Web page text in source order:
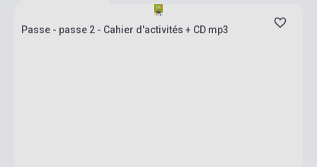
Passe - passe 2 - Cahier d'activités + CD mp3